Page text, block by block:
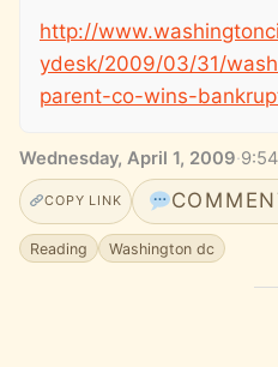
http://
ydesk/2009/03/31/
parent-co-wins-
Wednesday, April 1, 2009·
COPY LINK
Reading Washington dc